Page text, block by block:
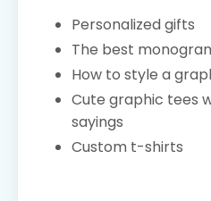
Personalized gifts
The best
How to style a
Cute graphic tees
sayings
Custom t-shirts